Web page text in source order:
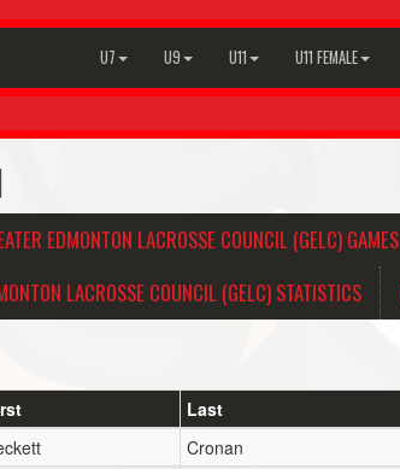
U7 U9 U11 U11 FEMALE
EDMONTON LACROSSE COUNCIL (GELC) GAMES
LACROSSE COUNCIL (GELC) STATISTICS
Last
Cronan